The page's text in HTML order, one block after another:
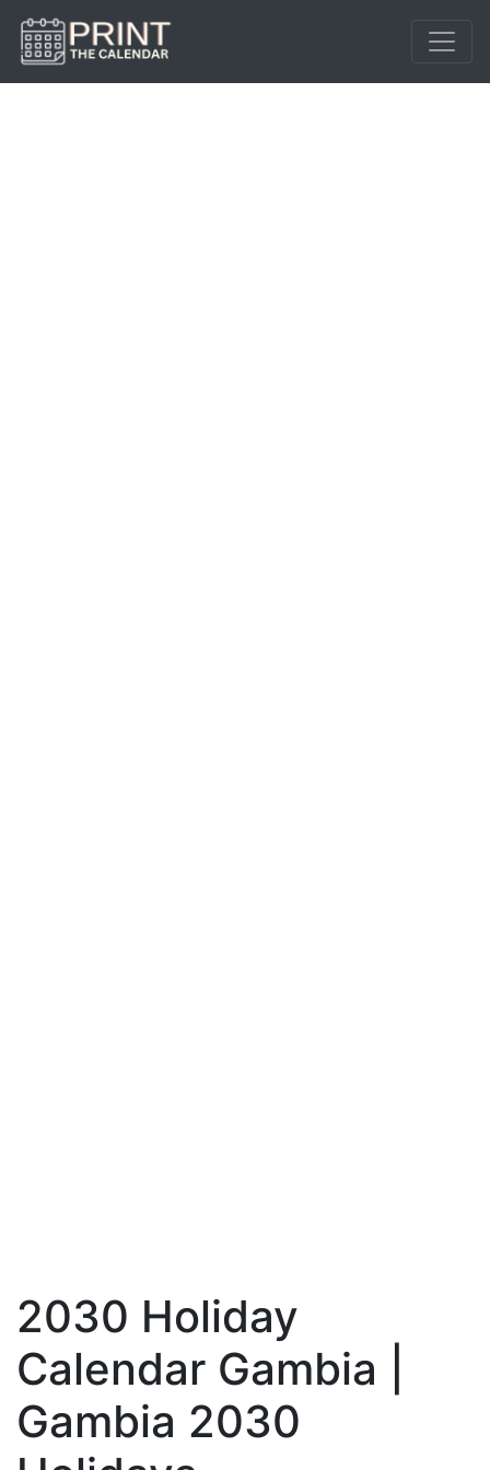
2030 Holiday
Calendar Gambia |
Gambia 2030